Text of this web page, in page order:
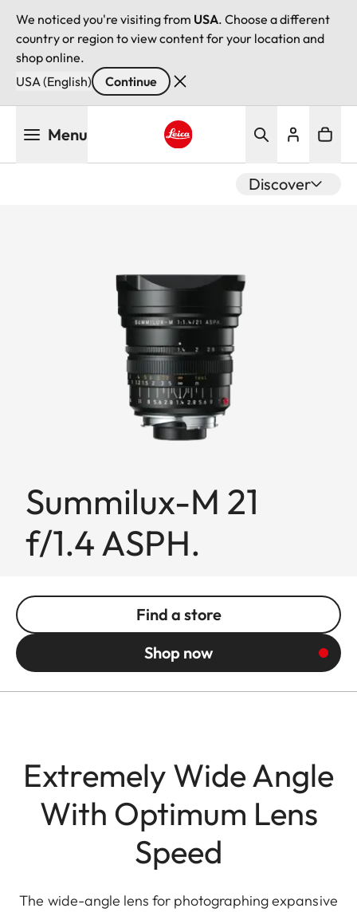
We noticed you're visiting from USA. Choose a different
country or region to view content for your location and
shop online.
USA (English)
Continue
Menu
Discover
Summilux-M 21
f/1.4 ASPH.
Find a store
Shop now
Extremely Wide Angle
With Optimum Lens
Speed
The wide-angle lens for photographing expansive